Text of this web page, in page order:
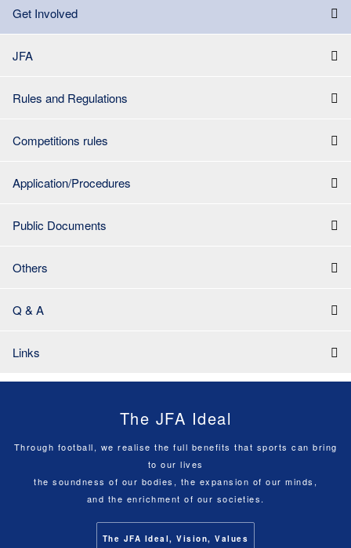
Get Involved
JFA
Rules and Regulations
Competitions rules
Application/Procedures
Public Documents
Others
Q & A
Links
The JFA Ideal
Through football, we realise the full benefits that sports can bring
to our lives
the soundness of our bodies, the expansion of our minds,
and the enrichment of our societies.
The JFA Ideal, Vision, Values